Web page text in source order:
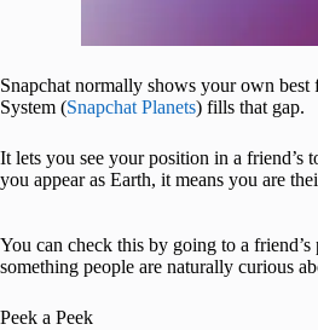
Snapchat normally shows your own best
System (Snapchat Planets) fills that gap.
It lets you see your position in a friend’s
you appear as Earth, it means you are
You can check this by going to a
something people are naturally curious
Peek a Peek